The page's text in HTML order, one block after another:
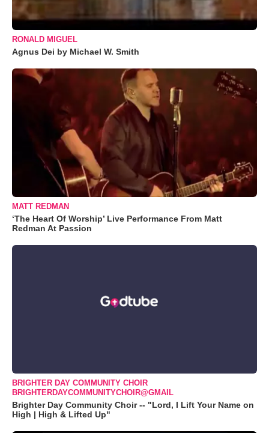
RONALD MIGUEL
Agnus Dei by Michael W. Smith
MATT REDMAN
‘The Heart Of Worship’ Live Performance From Matt
Redman At Passion
BRIGHTER DAY COMMUNITY CHOIR
BRIGHTERDAYCOMMUNITYCHOIR@GMAIL
Brighter Day Community Choir -- "Lord, I Lift Your Name on
High | High & Lifted Up"